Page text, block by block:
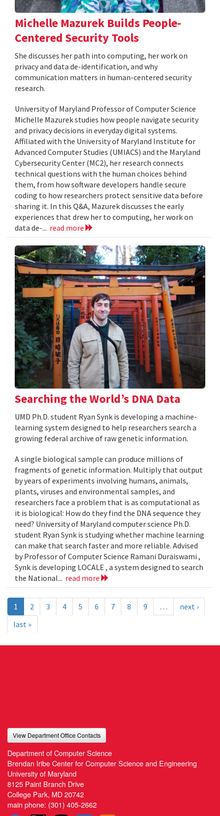
Michelle Mazurek Builds People-
Centered Security Tools
She discusses her path into computing, her work on
privacy and data de-identification, and why
communication matters in human-centered security
research.
University of Maryland Professor of Computer Science
Michelle Mazurek studies how people navigate security
and privacy decisions in everyday digital systems.
Affiliated with the University of Maryland Institute for
Advanced Computer Studies (UMIACS) and the Maryland
Cybersecurity Center (MC2), her research connects
technical questions with the human choices behind
them, from how software developers handle secure
coding to how researchers protect sensitive data before
sharing it. In this Q&A, Mazurek discusses the early
experiences that drew her to computing, her work on
data de-... read more
Searching the World’s DNA Data
UMD Ph.D. student Ryan Synk is developing a machine-
learning system designed to help researchers search a
growing federal archive of raw genetic information.
A single biological sample can produce millions of
fragments of genetic information. Multiply that output
by years of experiments involving humans, animals,
plants, viruses and environmental samples, and
researchers face a problem that is as computational as
it is biological: How do they find the DNA sequence they
need? University of Maryland computer science Ph.D.
student Ryan Synk is studying whether machine learning
can make that search faster and more reliable. Advised
by Professor of Computer Science Ramani Duraiswami ,
Synk is developing LOCALE , a system designed to search
the National... read more
1 2 3 4 5 6 7 8 9 …
next ›
last »
View Department Office Contacts
Department of Computer Science
Brendan Iribe Center for Computer Science and Engineering
University of Maryland
8125 Paint Branch Drive
College Park, MD 20742
main phone: (301) 405-2662